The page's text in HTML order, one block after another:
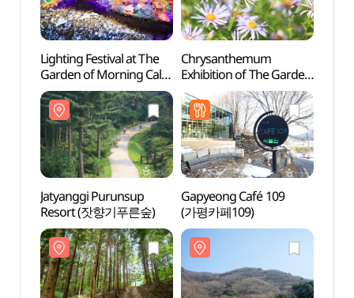
Lighting Festival at The
Garden of Morning Calm
(아침고요수목원
오색별빛정원전)
Chrysanthemum
Exhibition of The Garden
of Morning Calm
(아침고요수목원
들국화전시회)
Jatyanggi Purunsup
Resort (잣향기푸른숲)
Gapyeong Café 109
(가평카페109)